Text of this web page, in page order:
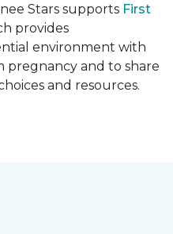
Stars supports First
provides
environment with
pregnancy and to share
and resources.